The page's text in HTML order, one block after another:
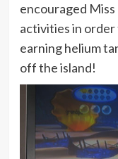
encouraged
activities in
earning helium
off the island!